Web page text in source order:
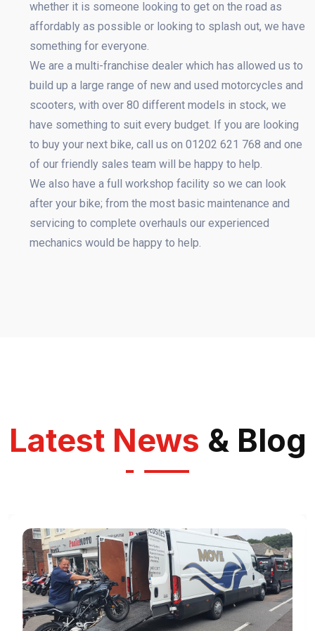
whether it is someone looking to get on the road as
affordably as possible or looking to splash out, we have
something for everyone.
We are a multi-franchise dealer which has allowed us to
build up a large range of new and used motorcycles and
scooters, with over 80 different models in stock, we
have something to suit every budget. If you are looking
to buy your next bike, call us on 01202 621 768 and one
of our friendly sales team will be happy to help.
We also have a full workshop facility so we can look
after your bike; from the most basic maintenance and
servicing to complete overhauls our experienced
mechanics would be happy to help.
Latest News & Blog